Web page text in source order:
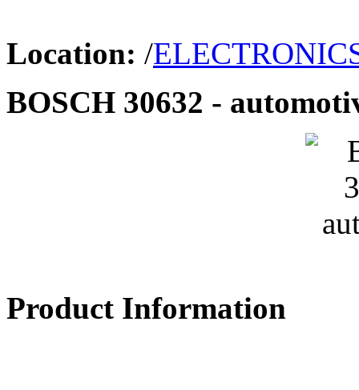
Location: /
BOSCH 30632 -
Product Information